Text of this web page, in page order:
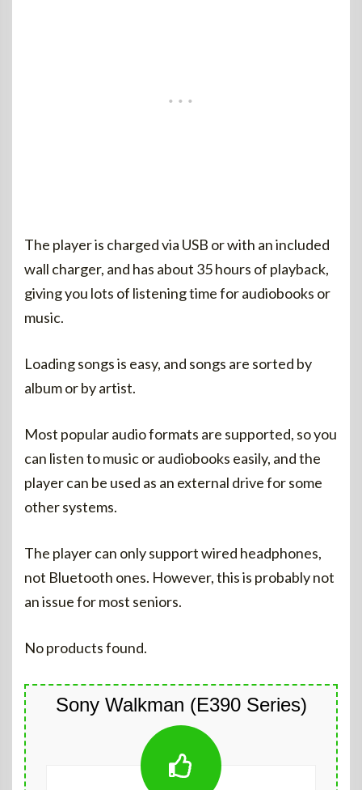
The player is charged via USB or with an included
wall charger, and has about 35 hours of playback,
giving you lots of listening time for audiobooks or
music.
Loading songs is easy, and songs are sorted by
album or by artist.
Most popular audio formats are supported, so you
can listen to music or audiobooks easily, and the
player can be used as an external drive for some
other systems.
The player can only support wired headphones,
not Bluetooth ones. However, this is probably not
an issue for most seniors.
No products found.
Sony Walkman (E390 Series)